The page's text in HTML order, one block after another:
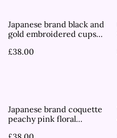
Japanese brand black and
gold embroidered cups
£38.00
Japanese brand coquette
peachy pink floral